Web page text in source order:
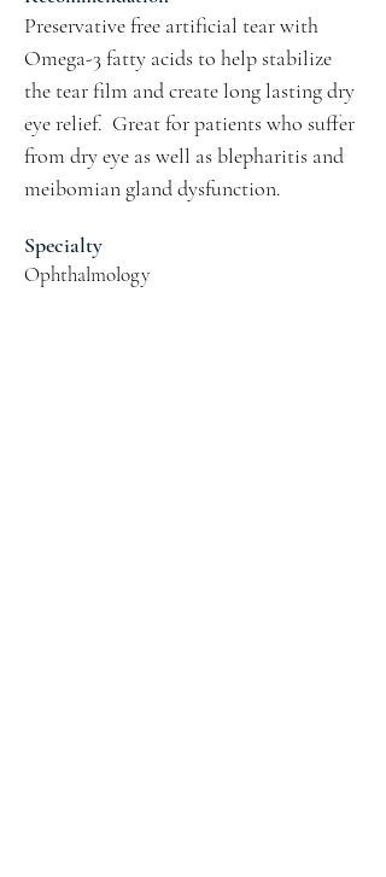
Preservative free artificial tear with
Omega-3 fatty acids to help stabilize
the tear film and create long lasting dry
eye relief.  Great for patients who suffer
from dry eye as well as blepharitis and
meibomian gland dysfunction.
Specialty
Ophthalmology